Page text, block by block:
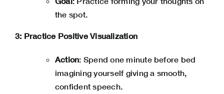
the spot.
3: Practice Positive Visualization
Action: Spend one minute before bed
imagining yourself giving a smooth,
confident speech.